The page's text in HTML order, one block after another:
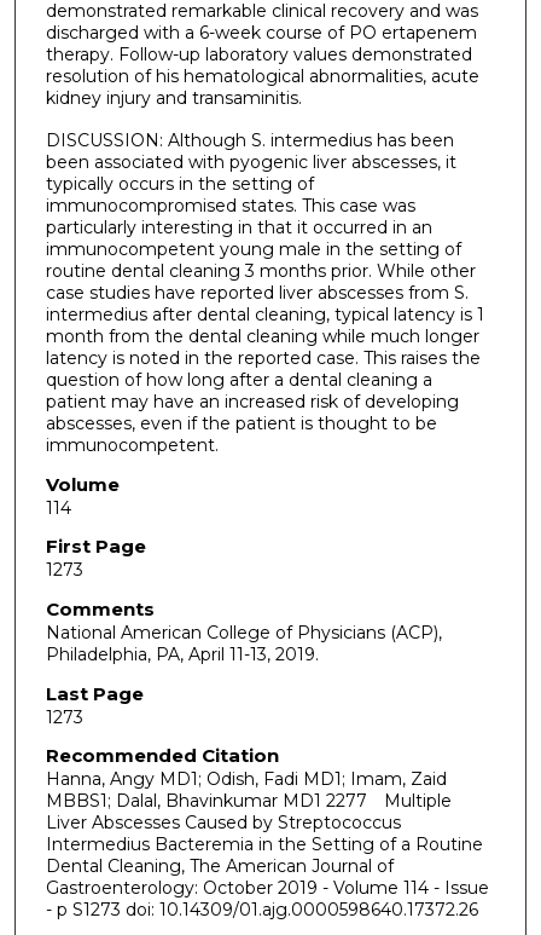
demonstrated remarkable clinical recovery and was
discharged with a 6-week course of PO ertapenem
therapy. Follow-up laboratory values demonstrated
resolution of his hematological abnormalities, acute
kidney injury and transaminitis.
DISCUSSION: Although S. intermedius has been
been associated with pyogenic liver abscesses, it
typically occurs in the setting of
immunocompromised states. This case was
particularly interesting in that it occurred in an
immunocompetent young male in the setting of
routine dental cleaning 3 months prior. While other
case studies have reported liver abscesses from S.
intermedius after dental cleaning, typical latency is 1
month from the dental cleaning while much longer
latency is noted in the reported case. This raises the
question of how long after a dental cleaning a
patient may have an increased risk of developing
abscesses, even if the patient is thought to be
immunocompetent.
Volume
114
First Page
1273
Comments
National American College of Physicians (ACP),
Philadelphia, PA, April 11-13, 2019.
Last Page
1273
Recommended Citation
Hanna, Angy MD1; Odish, Fadi MD1; Imam, Zaid
MBBS1; Dalal, Bhavinkumar MD1 2277 Multiple
Liver Abscesses Caused by Streptococcus
Intermedius Bacteremia in the Setting of a Routine
Dental Cleaning, The American Journal of
Gastroenterology: October 2019 - Volume 114 - Issue
- p S1273 doi: 10.14309/01.ajg.0000598640.17372.26